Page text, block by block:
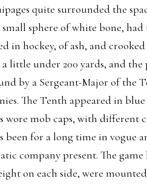
quite surrounded the
sphere of white bone,
in hockey, of ash, and
a little under 200 yards, and
by a Sergeant-Major of the
The Tenth appeared in
mob caps, with different
for a long time in vogue
company present. The
on each side, were